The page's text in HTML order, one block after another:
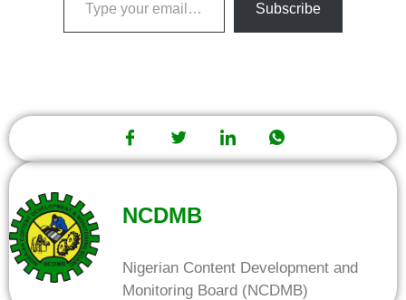
Subscribe
NCDMB
Nigerian Content Development and
Monitoring Board (NCDMB)